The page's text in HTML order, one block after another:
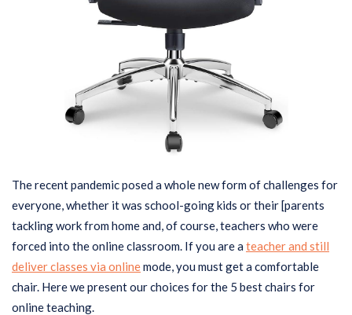
The recent pandemic posed a whole new form of challenges for
everyone, whether it was school-going kids or their [parents
tackling work from home and, of course, teachers who were
forced into the online classroom. If you are a teacher and still
deliver classes via onlinemode, you must get a comfortable
chair. Here we present our choices for the 5 best chairs for
online teaching.